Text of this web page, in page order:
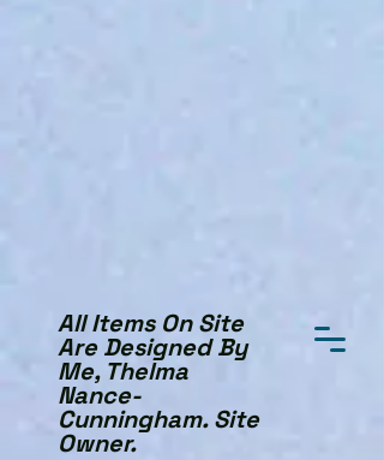
All Items On Site
Are Designed By
Me, Thelma
Nance-
Cunningham. Site
Owner.